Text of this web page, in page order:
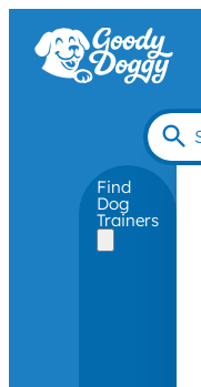
Find
Dog
Trainers